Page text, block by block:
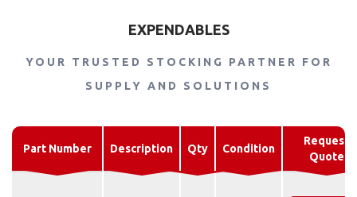
EXPENDABLES
YOUR TRUSTED STOCKING PARTNER FOR
SUPPLY AND SOLUTIONS
Part Number Description Qty Condition
Request
Quote